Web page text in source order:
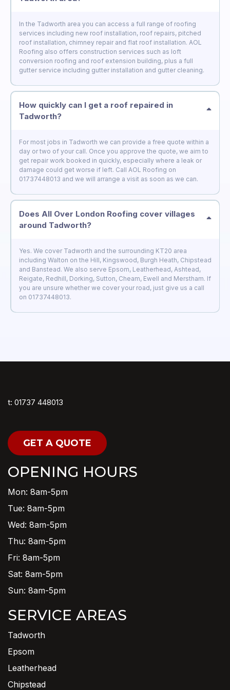
In the Tadworth area you can access a full range of roofing
services including new roof installation, roof repairs, pitched
roof installation, chimney repair and flat roof installation. AOL
Roofing also offers construction services such as loft
conversion roofing and roof extension building, plus a full
gutter service including gutter installation and gutter cleaning.
How quickly can I get a roof repaired in
Tadworth?
For most jobs in Tadworth we can provide a free quote within a
day or two of your call. Once you approve the quote, we aim to
get repair work booked in quickly, especially where a leak or
damage could get worse if left. Call AOL Roofing on
01737448013 and we will arrange a visit as soon as we can.
Does All Over London Roofing cover villages
around Tadworth?
Yes. We cover Tadworth and the surrounding KT20 area
including Walton on the Hill, Kingswood, Burgh Heath, Chipstead
and Banstead. We also serve Epsom, Leatherhead, Ashtead,
Reigate, Redhill, Dorking, Sutton, Cheam, Ewell and Merstham. If
you are unsure whether we cover your road, just give us a call
on 01737448013.
t: 01737 448013
GET A QUOTE
OPENING HOURS
Mon: 8am-5pm
Tue: 8am-5pm
Wed: 8am-5pm
Thu: 8am-5pm
Fri: 8am-5pm
Sat: 8am-5pm
Sun: 8am-5pm
SERVICE AREAS
Tadworth
Epsom
Leatherhead
Chipstead